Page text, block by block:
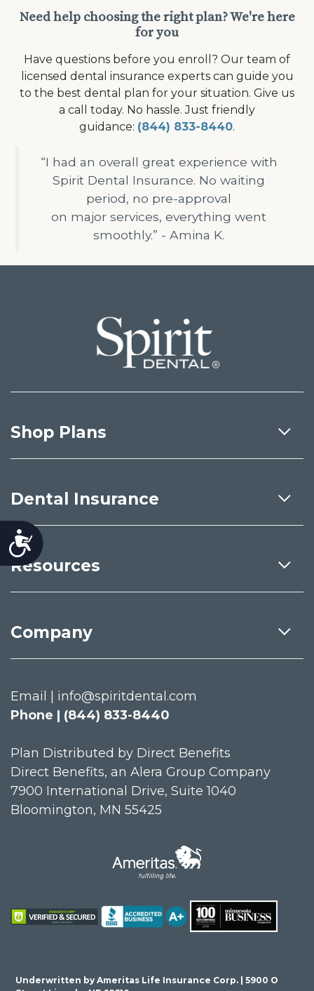
Accessibility
Need help choosing the right plan? We're here
for you
Have questions before you enroll? Our team of
licensed dental insurance experts can guide you
to the best dental plan for your situation. Give us
a call today. No hassle. Just friendly
guidance: (844) 833-8440.
“I had an overall great experience with
Spirit Dental Insurance. No waiting
period, no pre-approval
on major services, everything went
smoothly.” - Amina K.
Shop Plans
Dental Insurance
Resources
Company
Email | info@spiritdental.com
Phone | (844) 833-8440
Plan Distributed by Direct Benefits
Direct Benefits, an Alera Group Company
7900 International Drive, Suite 1040
Bloomington, MN 55425
Underwritten by Ameritas Life Insurance Corp. | 5900 O